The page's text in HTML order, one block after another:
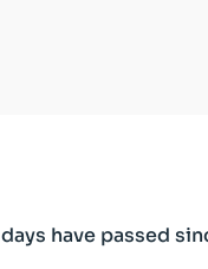
have passed